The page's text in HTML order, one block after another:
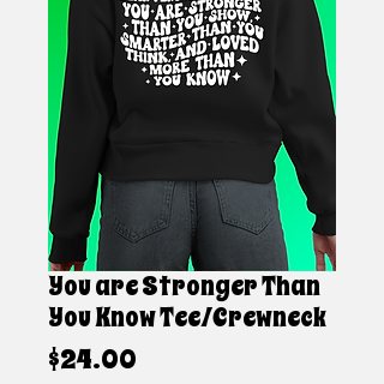
You are Stronger Than
You Know Tee/Crewneck
$24.00